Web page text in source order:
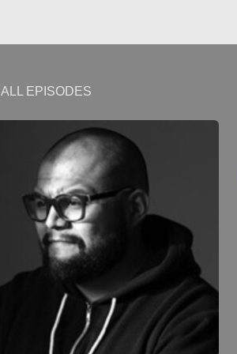
ALL EPISODES